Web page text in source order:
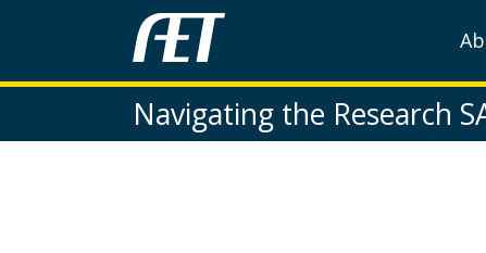
Navigating the Research